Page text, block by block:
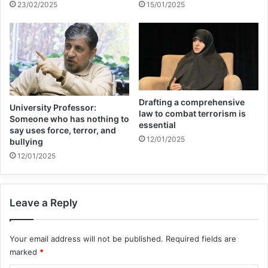
easily be argued that the War on Terror in
response to it which continues to this day
is of a horrific nature.
If bombs, bombs and more bombs then is
not the answer, which creates an ongoing
cycle of violence and counter violence,
what then shall we do, to borrow a
now expound upon is that whenever there
being addressed and that understanding
23/02/2025 15/01/2025
University Professor:
Someone who has nothing to
say uses force, terror, and
bullying
12/01/2025
Drafting a comprehensive
law to combat terrorism is
essential
12/01/2025
Leave a Reply
Your email address will not be published. Required fields are
marked *